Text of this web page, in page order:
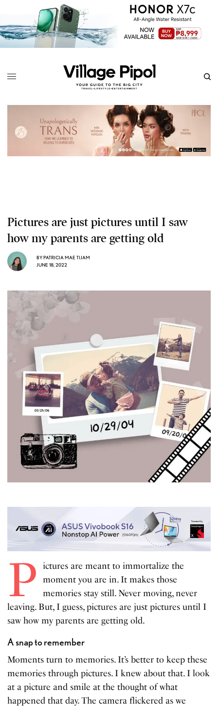
Pictures are just pictures until I saw
how my parents are getting old
BYPATRICIA MAE TIJAM
JUNE 18, 2022
P
ictures are meant to immortalize the
moment you are in. It makes those
memories stay still. Never moving, never
leaving. But, I guess, pictures are just pictures until I
saw how my parents are getting old.
A snap to remember
Moments turn to memories. It’s better to keep these
memories through pictures. I knew about that. I look
at a picture and smile at the thought of what
happened that day. The camera flickered as we